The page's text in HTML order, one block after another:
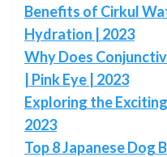
Benefits of Cirkul
Hydration | 2023
Why Does
| Pink Eye | 2023
Exploring the
2023
Top 8 Japanese Dog